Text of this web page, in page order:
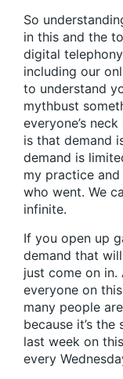
So
in this and the
digital
including our
to understand
mythbust
everyone’s
is that demand
demand is
my practice
who went. We
infinite.
If you open up
demand that
just come on
everyone on
many people
because it’s
last week on
every